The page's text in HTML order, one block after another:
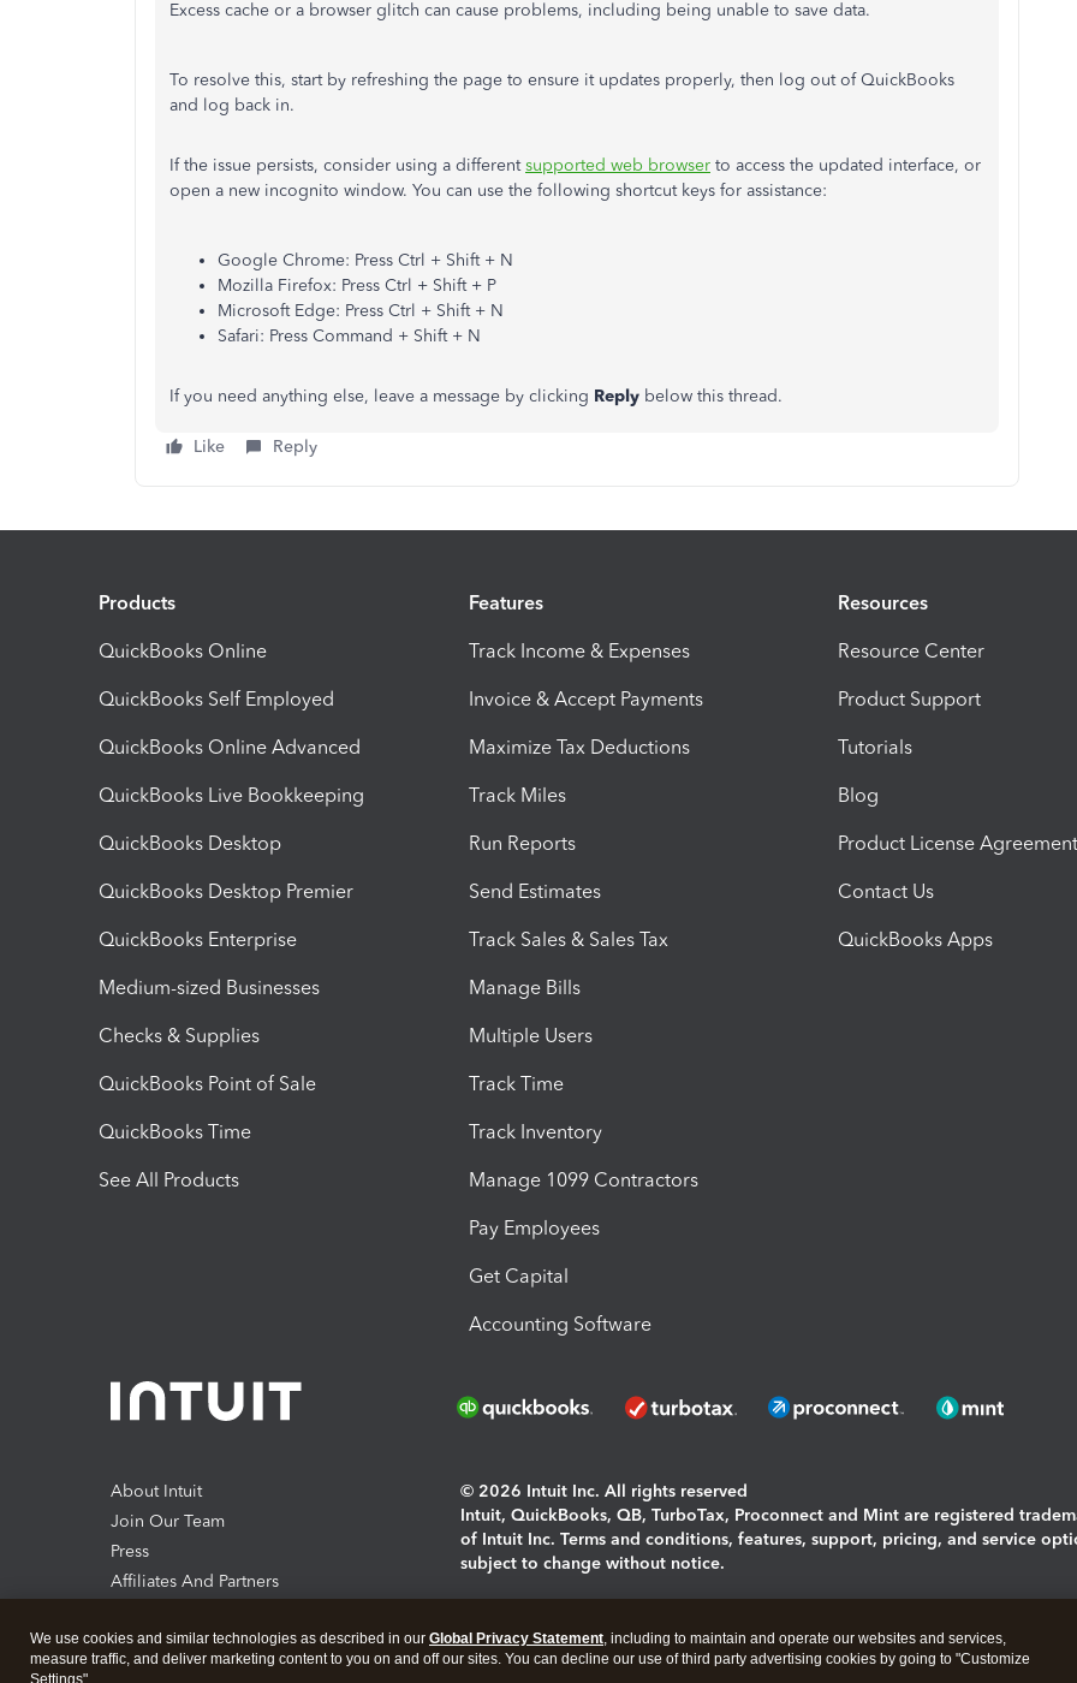
Excess cache or a browser glitch can cause problems, including being unable to save data.
To resolve this, start by refreshing the page to ensure it updates properly, then log out of QuickBooks
and log back in.
If the issue persists, consider using a differentsupported web browser to access the updated interface, or
open a new incognito window. You can use the following shortcut keys for assistance:
Google Chrome: Press Ctrl + Shift + N
Mozilla Firefox: Press Ctrl + Shift + P
Microsoft Edge: Press Ctrl + Shift + N
Safari: Press Command + Shift + N
If you need anything else, leave a message by clicking Reply below this thread.
Like Reply
Products
QuickBooks Online
QuickBooks Self Employed
QuickBooks Online Advanced
QuickBooks Live Bookkeeping
QuickBooks Desktop
QuickBooks Desktop Premier
QuickBooks Enterprise
Medium-sized Businesses
Checks & Supplies
QuickBooks Point of Sale
QuickBooks Time
See All Products
Features
Track Income & Expenses
Invoice & Accept Payments
Maximize Tax Deductions
Track Miles
Run Reports
Send Estimates
Track Sales & Sales Tax
Manage Bills
Multiple Users
Track Time
Track Inventory
Manage 1099 Contractors
Pay Employees
Get Capital
Accounting Software
Resources
Resource Center
Product Support
Tutorials
Blog
Product License Agreement
Contact Us
QuickBooks Apps
About Intuit
Join Our Team
Press
Affiliates And Partners
© 2026 Intuit Inc. All rights reserved
Intuit, QuickBooks, QB, TurboTax, Proconnect and Mint are registered
of Intuit Inc. Terms and conditions, features, support, pricing, and service
subject to change without notice.
About cookies|Manage cookies
We use cookies and similar technologies as described in our Global Privacy Statement, including to maintain and operate our websites and services,
measure traffic, and deliver marketing content to you on and off our sites. You can decline our use of third party advertising cookies by going to "Customize
Settings".